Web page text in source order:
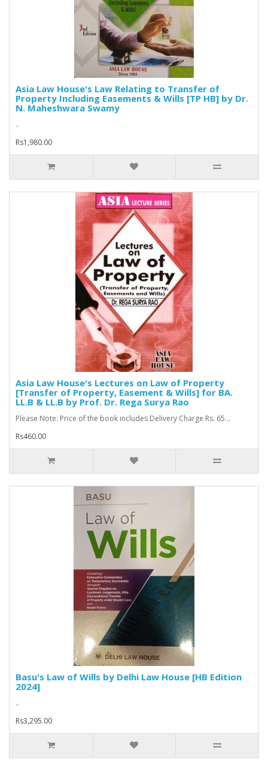
Asia Law House's Law Relating to Transfer of
Property Including Easements & Wills [TP HB] by Dr.
N. Maheshwara Swamy
..
Rs1,980.00
Asia Law House's Lectures on Law of Property
[Transfer of Property, Easement & Wills] for BA.
LL.B & LL.B by Prof. Dr. Rega Surya Rao
Please Note: Price of the book includes Delivery Charge Rs. 65...
Rs460.00
Basu's Law of Wills by Delhi Law House [HB Edition
2024]
..
Rs3,295.00